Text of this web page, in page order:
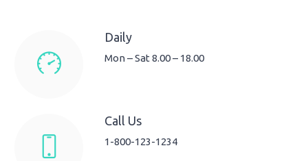
Daily
Mon – Sat 8.00 – 18.00
Call Us
1-800-123-1234